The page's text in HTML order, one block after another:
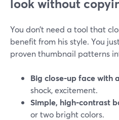
look without
You don’t need a tool that
benefit from his style. You
proven thumbnail patterns
Big close‑up face with
shock, excitement.
Simple, high‑contrast
or two bright colors.